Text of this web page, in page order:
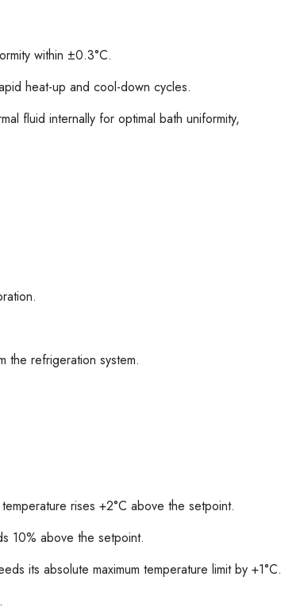
within ±0.3°C.
heat-up and cool-down cycles.
fluid internally for optimal bath uniformity,
the refrigeration system.
rises +2°C above the setpoint.
10% above the setpoint.
its absolute maximum temperature limit by +1°C.